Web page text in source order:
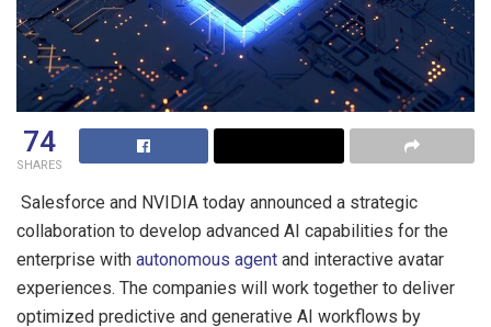
74
SHARES
Salesforce and NVIDIA today announced a strategic
collaboration to develop advanced AI capabilities for the
enterprise with autonomous agent and interactive avatar
experiences. The companies will work together to deliver
optimized predictive and generative AI workflows by